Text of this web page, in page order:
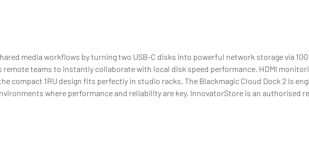
media workflows by turning two USB-C disks into powerful network storage via
teams to instantly collaborate with local disk speed performance. HDMI
compact 1RU design fits perfectly in studio racks. The Blackmagic Cloud Dock 2 is
where performance and reliability are key. InnovatorStore is an authorised